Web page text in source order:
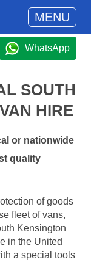
MENU
WhatsApp
SOUTH
HIRE
or nationwide
quality
of goods
fleet of vans,
Kensington
in the United
a special tools